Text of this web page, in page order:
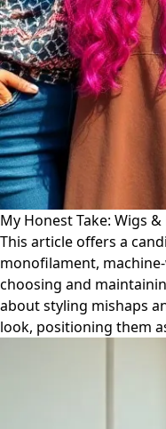
My Honest Take: Wigs
This article offers a
monofilament,
choosing and
about styling mishaps
look, positioning them